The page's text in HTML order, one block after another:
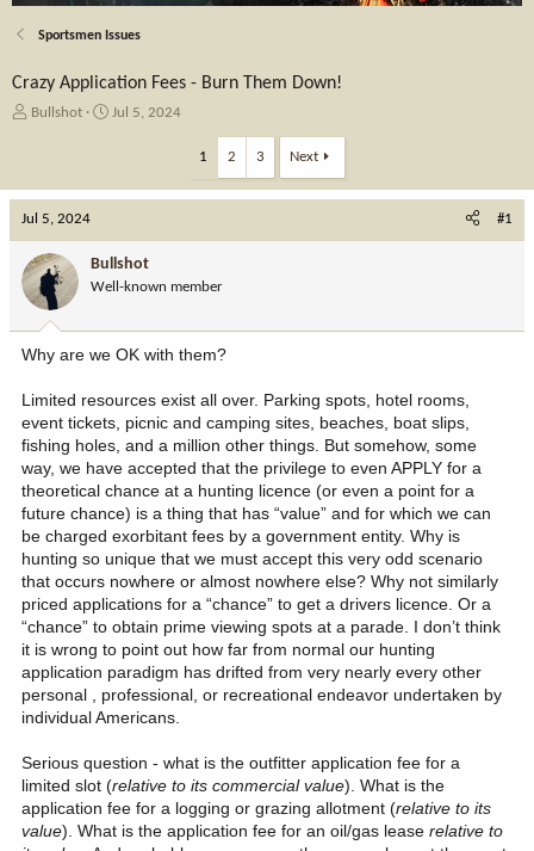
Sportsmen Issues
Crazy Application Fees - Burn Them Down!
T
a
d
s
t
r
e
Bullshot
S
t
a
t
e
Jul 5, 2024
1 2 3 Next
Jul 5, 2024 #1
Bullshot
Well-known member
Why are we OK with them?
Limited resources exist all over. Parking spots, hotel rooms,
event tickets, picnic and camping sites, beaches, boat slips,
fishing holes, and a million other things. But somehow, some
way, we have accepted that the privilege to even APPLY for a
theoretical chance at a hunting licence (or even a point for a
future chance) is a thing that has “value” and for which we can
be charged exorbitant fees by a government entity. Why is
hunting so unique that we must accept this very odd scenario
that occurs nowhere or almost nowhere else? Why not similarly
priced applications for a “chance” to get a drivers licence. Or a
“chance” to obtain prime viewing spots at a parade. I don’t think
it is wrong to point out how far from normal our hunting
application paradigm has drifted from very nearly every other
personal , professional, or recreational endeavor undertaken by
individual Americans.
Serious question - what is the outfitter application fee for a
limited slot (relative to its commercial value). What is the
application fee for a logging or grazing allotment (relative to its
value). What is the application fee for an oil/gas lease relative to